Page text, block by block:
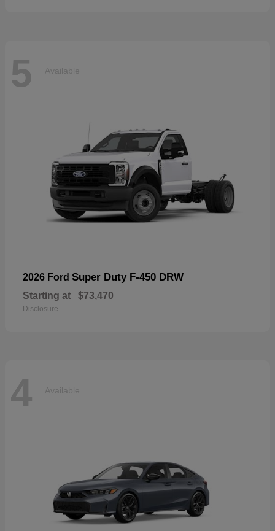
5 Available
2026 Ford Super Duty F-450 DRW
Starting at $73,470
Disclosure
4 Available